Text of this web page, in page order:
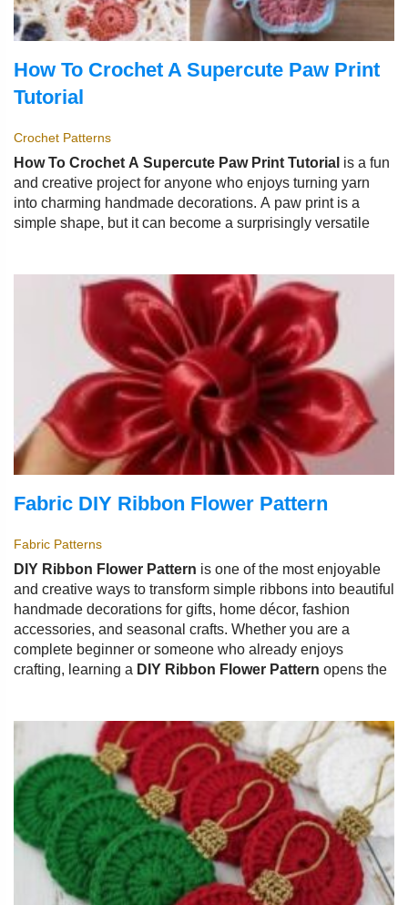
How To Crochet A Supercute Paw Print
Tutorial
Crochet Patterns
How To Crochet A Supercute Paw Print Tutorial is a fun
and creative project for anyone who enjoys turning yarn
into charming handmade decorations. A paw print is a
simple shape, but it can become a surprisingly versatile
Fabric DIY Ribbon Flower Pattern
Fabric Patterns
DIY Ribbon Flower Pattern is one of the most enjoyable
and creative ways to transform simple ribbons into beautiful
handmade decorations for gifts, home décor, fashion
accessories, and seasonal crafts. Whether you are a
complete beginner or someone who already enjoys
crafting, learning a DIY Ribbon Flower Pattern opens the